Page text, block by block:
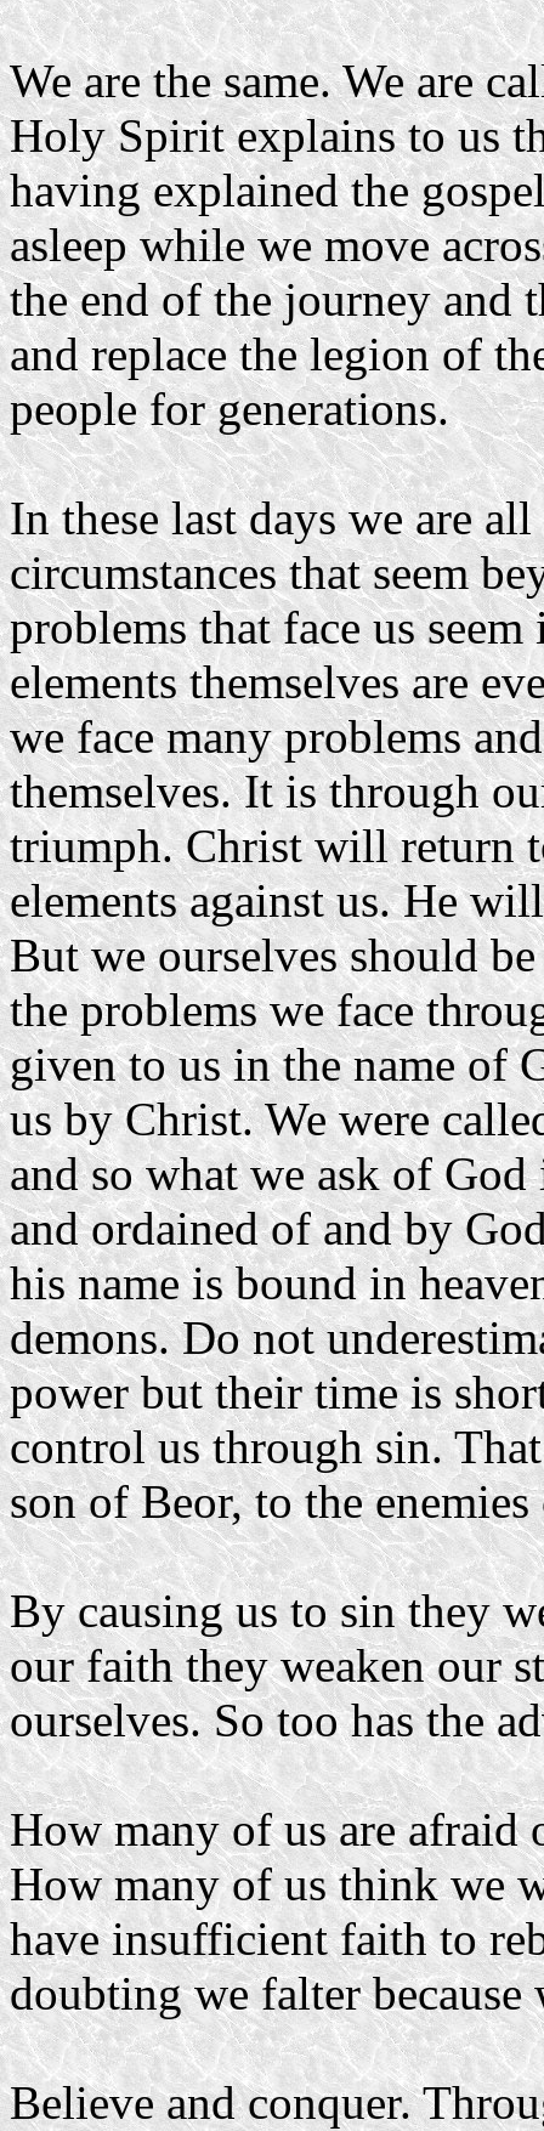
We are the same. We are
Holy Spirit explains to us
having explained the
asleep while we move
the end of the journey and
and replace the legion of
people for generations.
In these last days we are
circumstances that seem
problems that face us
elements themselves are
we face many problems
themselves. It is through
triumph. Christ will return
elements against us. He
But we ourselves should
the problems we face
given to us in the name of
us by Christ. We were
and so what we ask of
and ordained of and by
his name is bound in
demons. Do not
power but their time is
control us through sin.
son of Beor, to the
By causing us to sin they
our faith they weaken our
ourselves. So too has the
How many of us are afraid
How many of us think we
have insufficient faith to
doubting we falter because
Believe and conquer.